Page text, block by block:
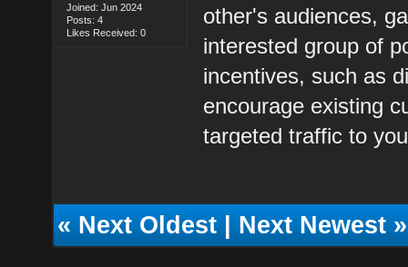
Joined: Jun 2024
Posts: 4
Likes Received: 0
other's audiences,
interested group of
incentives, such as
encourage existing
targeted traffic to
«Next Oldest|Next Newest»